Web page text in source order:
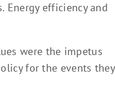
Energy efficiency and
were the impetus
for the events they